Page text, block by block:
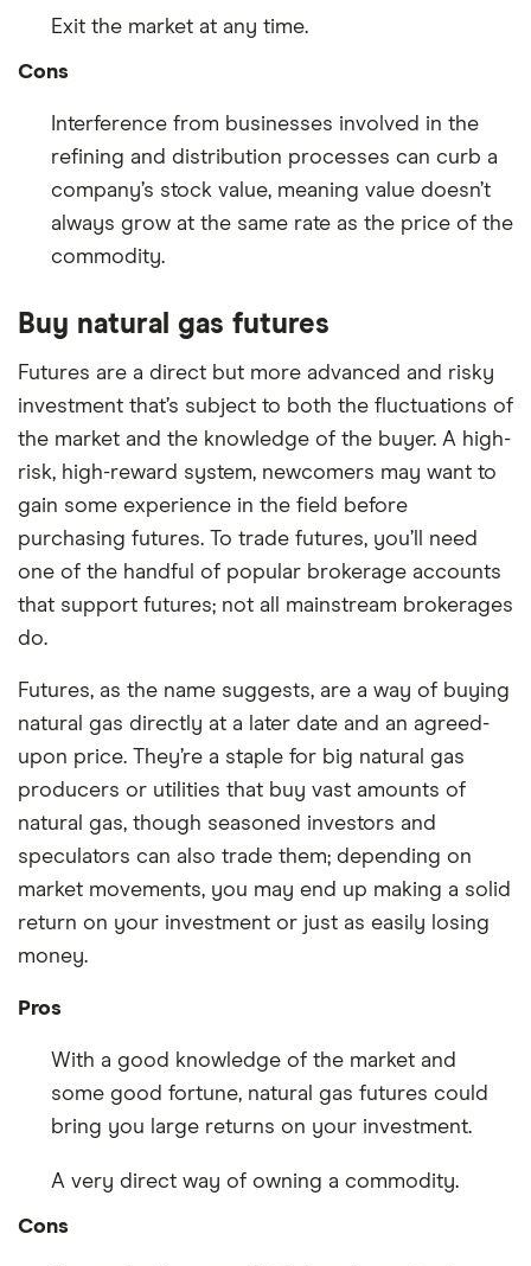
Exit the market at any time.
Cons
Interference from businesses involved in the
refining and distribution processes can curb a
company’s stock value, meaning value doesn’t
always grow at the same rate as the price of the
commodity.
Buy natural gas futures
Futures are a direct but more advanced and risky
investment that’s subject to both the fluctuations of
the market and the knowledge of the buyer. A high-
risk, high-reward system, newcomers may want to
gain some experience in the field before
purchasing futures. To trade futures, you’ll need
one of the handful of popular brokerage accounts
that support futures; not all mainstream brokerages
do.
Futures, as the name suggests, are a way of buying
natural gas directly at a later date and an agreed-
upon price. They’re a staple for big natural gas
producers or utilities that buy vast amounts of
natural gas, though seasoned investors and
speculators can also trade them; depending on
market movements, you may end up making a solid
return on your investment or just as easily losing
money.
Pros
With a good knowledge of the market and
some good fortune, natural gas futures could
bring you large returns on your investment.
A very direct way of owning a commodity.
Cons